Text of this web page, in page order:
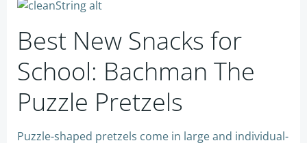
Best New Snacks for
School: Bachman The
Puzzle Pretzels
Puzzle-shaped pretzels come in large and individual-